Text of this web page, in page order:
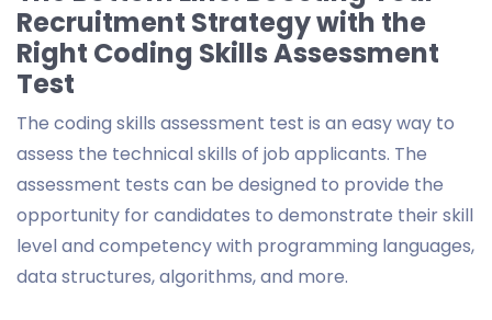
Recruitment Strategy with the
Right Coding Skills Assessment
Test
The coding skills assessment test is an easy way to
assess the technical skills of job applicants. The
assessment tests can be designed to provide the
opportunity for candidates to demonstrate their skill
level and competency with programming languages,
data structures, algorithms, and more.